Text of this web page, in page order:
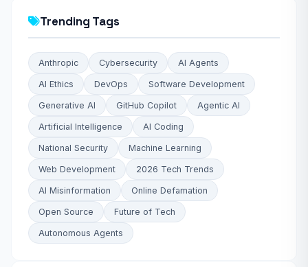
Trending Tags
Anthropic Cybersecurity AI Agents
AI Ethics DevOps Software Development
Generative AI GitHub Copilot Agentic AI
Artificial Intelligence AI Coding
National Security Machine Learning
Web Development 2026 Tech Trends
AI Misinformation Online Defamation
Open Source Future of Tech
Autonomous Agents